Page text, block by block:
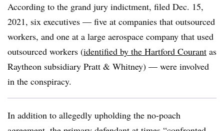
According to the grand jury indictment, filed Dec. 15,
2021, six executives — five at companies that outsourced
workers, and one at a large aerospace company that used
outsourced workers (identified by the Hartford Courant as
Raytheon subsidiary Pratt & Whitney) — were involved
in the conspiracy.
In addition to allegedly upholding the no-poach